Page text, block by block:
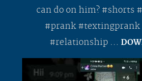
can do on him? #shorts
#prank #textingprank
#relationship ...